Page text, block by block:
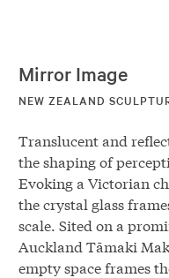
Mirror Image
NEW ZEALAND
Translucent and
the shaping of
Evoking a Victorian
the crystal glass
scale. Sited on a
Auckland Tāmaki
empty space frames